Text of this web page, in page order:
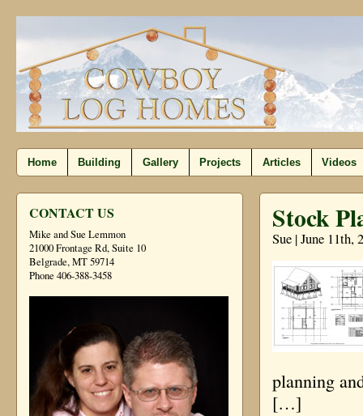
Home Building Gallery Projects Articles Videos
CONTACT US
Mike and Sue Lemmon
21000 Frontage Rd, Suite 10
Belgrade, MT 59714
Phone 406-388-3458
Stock
Sue | June 11th,
planning
[…]